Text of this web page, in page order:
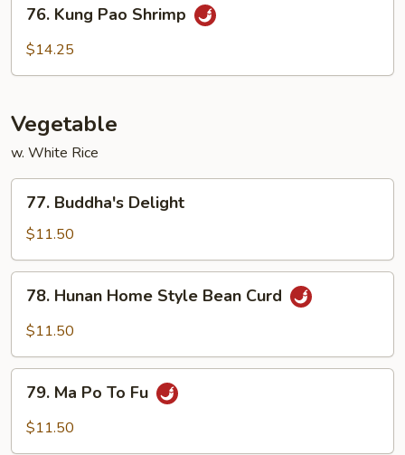
Kung
Pao
76. Kung Pao Shrimp
$14.25
Vegetable
w. White Rice
Buddha's
Delight
77. Buddha's Delight
$11.50
Hunan
Home
Bean
Curd
78. Hunan Home Style Bean Curd
$11.50
Ma
Po
79. Ma Po To Fu
$11.50